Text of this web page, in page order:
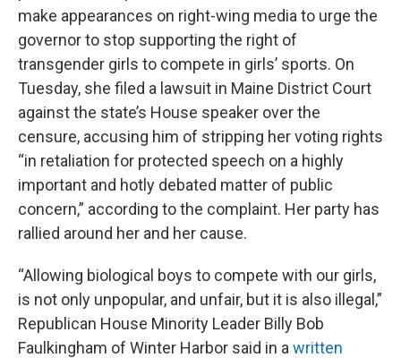
make appearances on right-wing media to urge the
governor to stop supporting the right of
transgender girls to compete in girls’ sports. On
Tuesday, she filed a lawsuit in Maine District Court
against the state’s House speaker over the
censure, accusing him of stripping her voting rights
“in retaliation for protected speech on a highly
important and hotly debated matter of public
concern,” according to the complaint. Her party has
rallied around her and her cause.
“Allowing biological boys to compete with our girls,
is not only unpopular, and unfair, but it is also illegal,”
Republican House Minority Leader Billy Bob
Faulkingham of Winter Harbor said in a written